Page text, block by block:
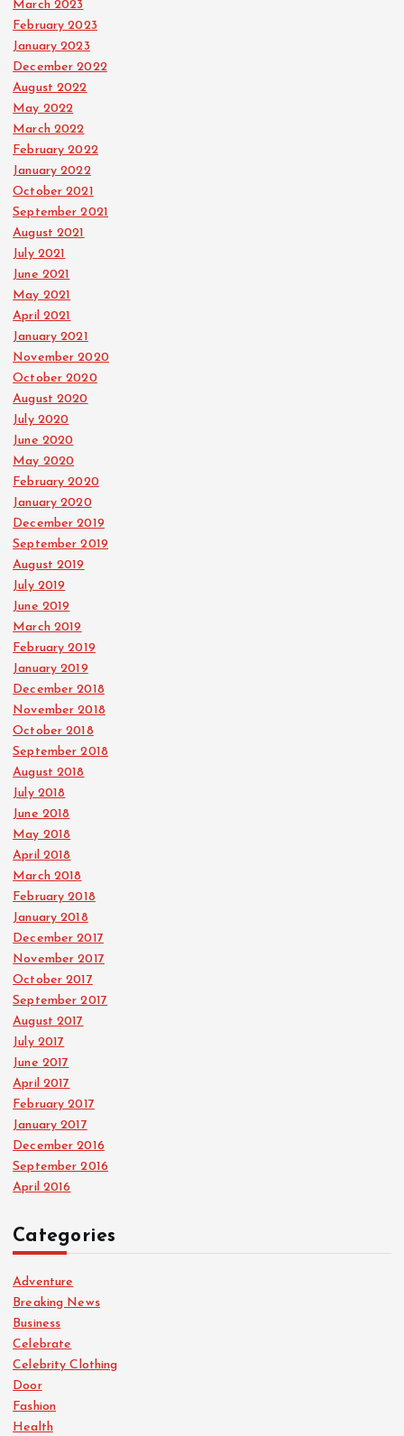
March 2023
February 2023
January 2023
December 2022
August 2022
May 2022
March 2022
February 2022
January 2022
October 2021
September 2021
August 2021
July 2021
June 2021
May 2021
April 2021
January 2021
November 2020
October 2020
August 2020
July 2020
June 2020
May 2020
February 2020
January 2020
December 2019
September 2019
August 2019
July 2019
June 2019
March 2019
February 2019
January 2019
December 2018
November 2018
October 2018
September 2018
August 2018
July 2018
June 2018
May 2018
April 2018
March 2018
February 2018
January 2018
December 2017
November 2017
October 2017
September 2017
August 2017
July 2017
June 2017
April 2017
February 2017
January 2017
December 2016
September 2016
April 2016
Categories
Adventure
Breaking News
Business
Celebrate
Celebrity Clothing
Door
Fashion
Health